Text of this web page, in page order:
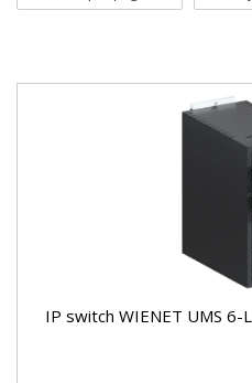
IP switch WIENET UMS 6-L